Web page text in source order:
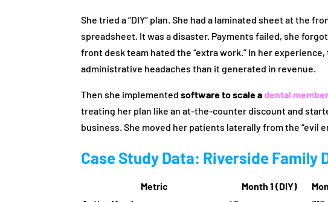
She tried a “DIY” plan. She had a laminated sheet at the
spreadsheet. It was a disaster. Payments failed, she
front desk team hated the “extra work.” In her
administrative headaches than it generated in revenue.
Then she implementedsoftware to scale adental
treating her plan like an at-the-counter discount and
business. She moved her patients laterally from the “evil
Case Study Data: Riverside Family
Metric Month 1 (DIY)